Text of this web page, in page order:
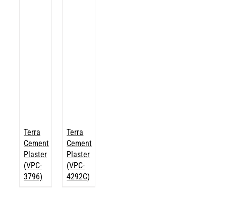
Terra
Cement
Plaster
(VPC-
3796)
Terra
Cement
Plaster
(VPC-
4292C)